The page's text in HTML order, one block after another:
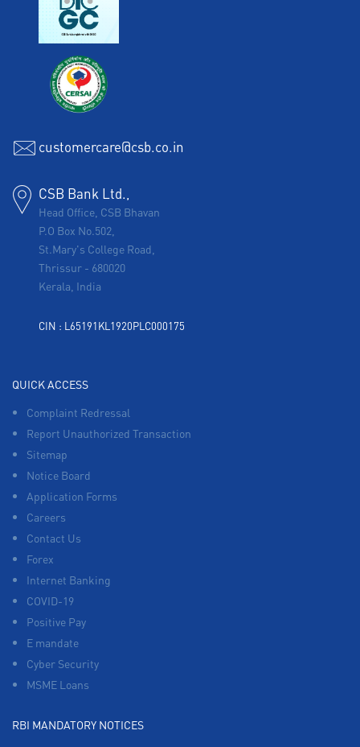
customercare@csb.co.in
CSB Bank Ltd.,
Head Office, CSB Bhavan
P.O Box No.502,
St.Mary's College Road,
Thrissur - 680020
Kerala, India
CIN : L65191KL1920PLC000175
QUICK ACCESS
Complaint Redressal
Report Unauthorized Transaction
Sitemap
Notice Board
Application Forms
Careers
Contact Us
Forex
Internet Banking
COVID-19
Positive Pay
E mandate
Cyber Security
MSME Loans
RBI MANDATORY NOTICES